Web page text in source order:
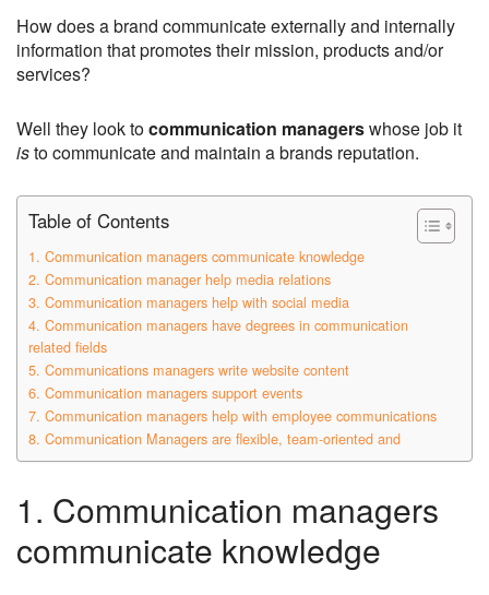
How does a brand communicate externally and internally
information that promotes their mission, products and/or
services?
Well they look tocommunication managerswhose job it
isto communicate and maintain a brands reputation.
Table of Contents
1. Communication managers communicate knowledge
2. Communication manager help media relations
3. Communication managers help with social media
4. Communication managers have degrees in communication
related fields
5. Communications managers write website content
6. Communication managers support events
7. Communication managers help with employee communications
8. Communication Managers are flexible, team-oriented and
1. Communication managers
communicate knowledge